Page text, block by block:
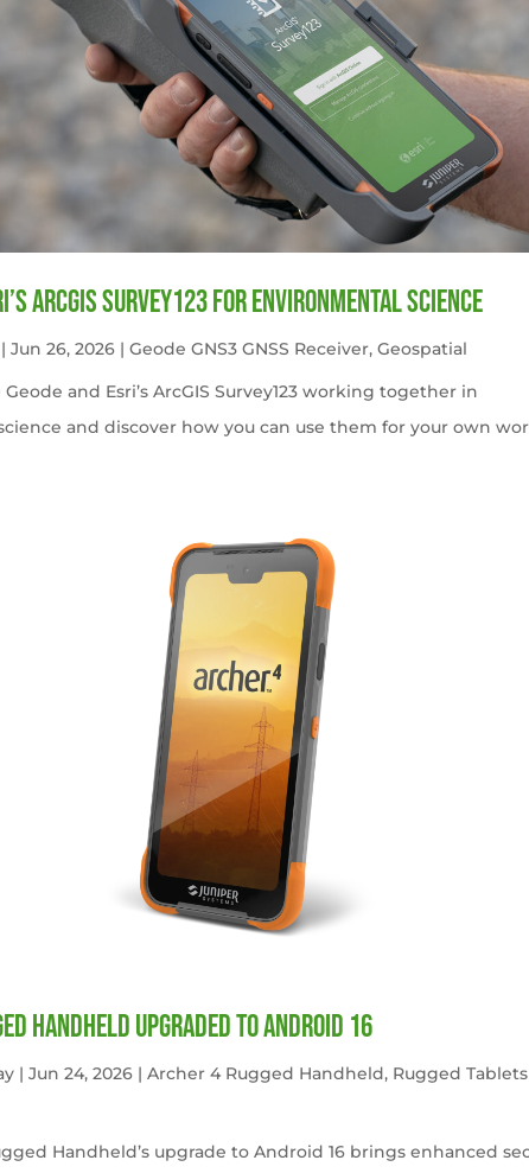
ArcGIS Survey123 for Environmental Science
|Jun 26, 2026 |Geode GNS3 GNSS Receiver,Geospatial
and Esri’s ArcGIS Survey123 working together in
and discover how you can use them for your own
Handheld Upgraded to Android 16
|Jun 24, 2026 |Archer 4 Rugged Handheld, Rugged
Handheld’s upgrade to Android 16 brings enhanced